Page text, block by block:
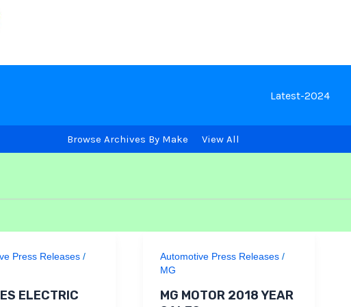
Latest-2024
Browse Archives By Make View All
Press Releases /
ELECTRIC
Automotive Press Releases /
MG
MG MOTOR 2018 YEAR